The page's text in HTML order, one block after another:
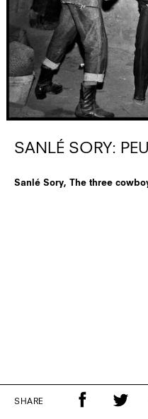
SANLÉ SORY:
Sanlé Sory, The three
SHARE